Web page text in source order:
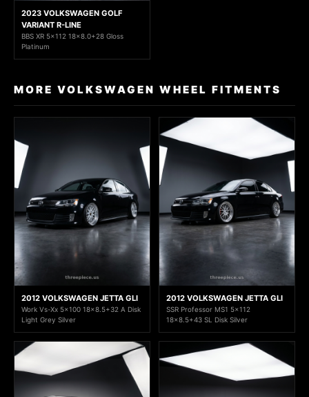
2023 VOLKSWAGEN GOLF
VARIANT R-LINE
BBS XR 5x112 18x8.0+28 Gloss
Platinum
MORE VOLKSWAGEN WHEEL FITMENTS
2012 VOLKSWAGEN JETTA GLI
Work Vs-Xx 5x100 18x8.5+32 A Disk
Light Grey Silver
2012 VOLKSWAGEN JETTA GLI
SSR Professor MS1 5x112
18x8.5+43 SL Disk Silver